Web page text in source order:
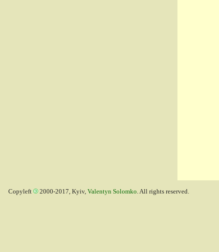
Copyleft 2000-2017, Kyiv, Valentyn Solomko. All rights reserved.